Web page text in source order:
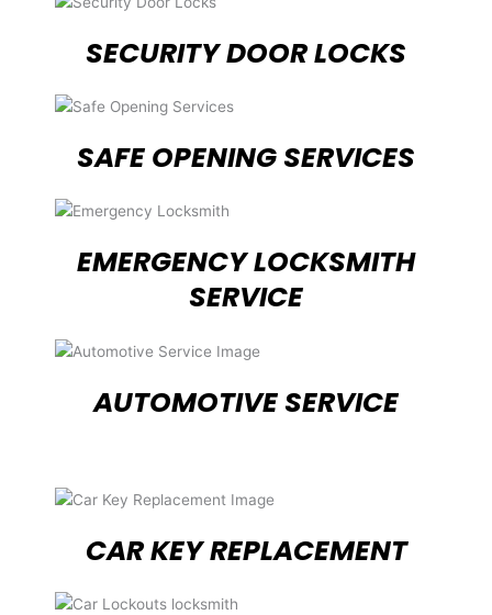
SECURITY DOOR LOCKS
SAFE OPENING SERVICES
EMERGENCY LOCKSMITH
SERVICE
AUTOMOTIVE SERVICE
CAR KEY REPLACEMENT